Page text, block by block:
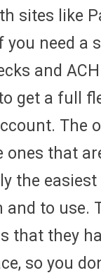
sites like
you need a
and
get a full
The
ones that
the
and to use.
that they
so you